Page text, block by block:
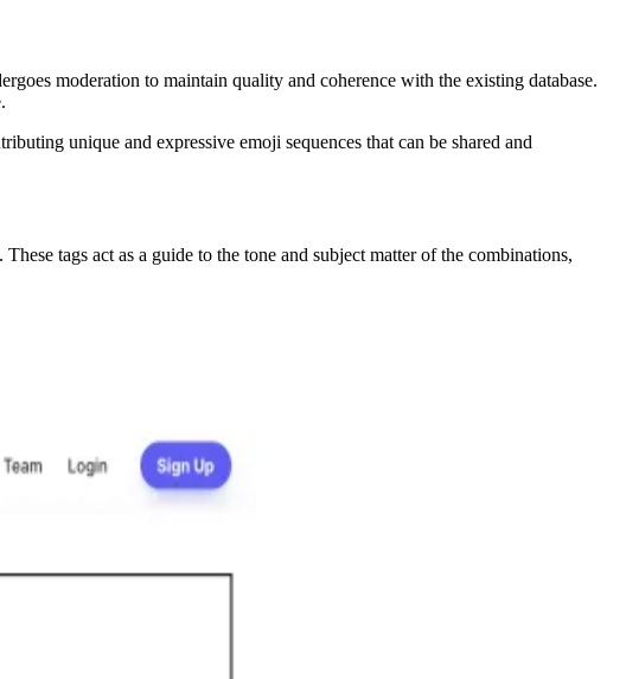
moderation to maintain quality and coherence with the existing database.
unique and expressive emoji sequences that can be shared and
tags act as a guide to the tone and subject matter of the combinations,